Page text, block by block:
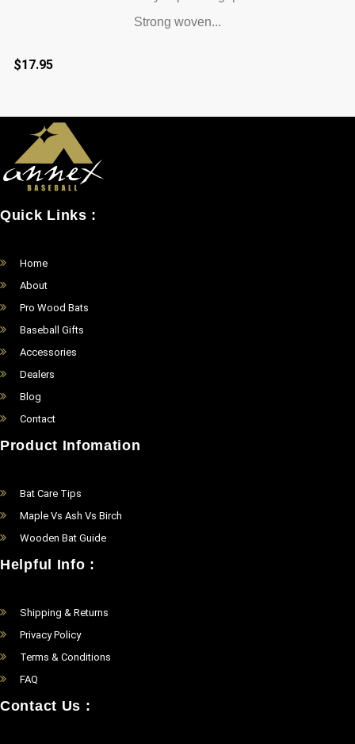
Strong woven...
$17.95
Quick Links :
Home
About
Pro Wood Bats
Baseball Gifts
Accessories
Dealers
Blog
Contact
Product Infomation
Bat Care Tips
Maple Vs Ash Vs Birch
Wooden Bat Guide
Helpful Info :
Shipping & Returns
Privacy Policy
Terms & Conditions
FAQ
Contact Us :